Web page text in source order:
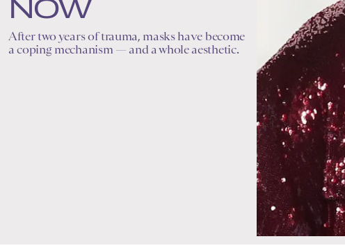
After two years of trauma, masks have become
a coping mechanism — and a whole aesthetic.